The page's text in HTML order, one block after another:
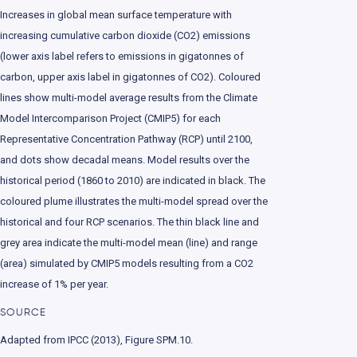
Increases in global mean surface temperature with
increasing cumulative carbon dioxide (CO2) emissions
(lower axis label refers to emissions in gigatonnes of
carbon, upper axis label in gigatonnes of CO2). Coloured
lines show multi-model average results from the Climate
Model Intercomparison Project (CMIP5) for each
Representative Concentration Pathway (RCP) until 2100,
and dots show decadal means. Model results over the
historical period (1860 to 2010) are indicated in black. The
coloured plume illustrates the multi-model spread over the
historical and four RCP scenarios. The thin black line and
grey area indicate the multi-model mean (line) and range
(area) simulated by CMIP5 models resulting from a CO2
increase of 1% per year.
SOURCE
Adapted from IPCC (2013), Figure SPM.10.